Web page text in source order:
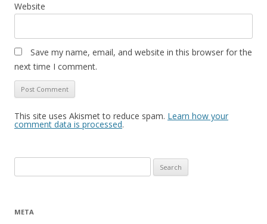
Website
Save my name, email, and website in this browser for the
next time I comment.
This site uses Akismet to reduce spam. Learn how your
comment data is processed.
for:
META